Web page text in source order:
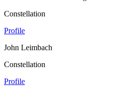
Constellation
Profile
John Leimbach
Constellation
Profile